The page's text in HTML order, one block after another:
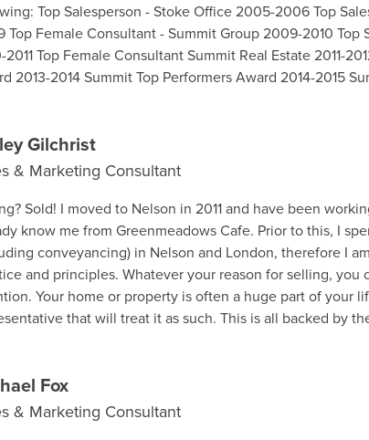
Top Salesperson - Stoke Office 2008-
Top Female Consultant - Summit Group 2009-2010 Top
2011 Top Female Consultant Summit Real Estate 2011-
2013-2014 Summit Top Performers Award 2014-2015
Real Estate. Diane is continuously receiving
indeed a testimony that her professionalism and ethical
Gilchrist
& Marketing Consultant
and have been working in Stoke since 2016. You may
know me from Greenmeadows Cafe. Prior to this, I
conveyancing) in Nelson and London, therefore I
Whatever your reason for selling, you can be sure of my utmost
Your home or property is often a huge part of your
that will treat it as such. This is all backed by
Fox
& Marketing Consultant